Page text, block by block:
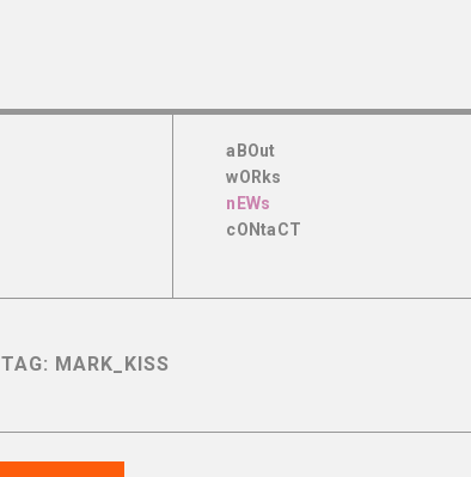
aBOut
wORks
nEWs
cONtaCT
TAG: MARK_KISS